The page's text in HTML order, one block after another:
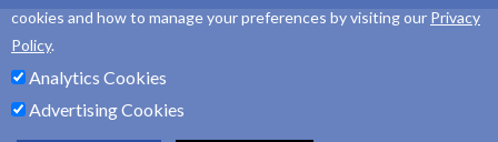
cookies and how to manage your preferences by visiting our Privacy
Policy.
Analytics Cookies
Advertising Cookies